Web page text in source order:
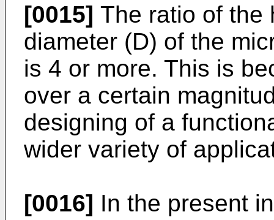
[0015] The ratio of the
diameter (D) of the
is 4 or more. This is
over a certain
designing of a
wider variety of
[0016] In the present